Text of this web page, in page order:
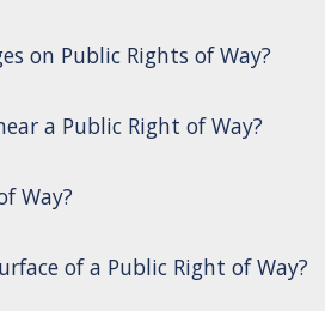
on Public Rights of Way?
a Public Right of Way?
Way?
of a Public Right of Way?